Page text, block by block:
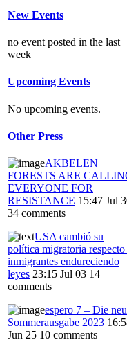
New Events
no event posted in the last
week
Upcoming Events
No upcoming events.
Other Press
AKBELEN
FORESTS ARE
EVERYONE FOR
RESISTANCE 15:47 Jul
34 comments
USA cambió su
política migratoria respecto
inmigrantes endureciendo
leyes 23:15 Jul 03 14
comments
espero 7 – Die
Sommerausgabe 2023
Jun 25 10 comments